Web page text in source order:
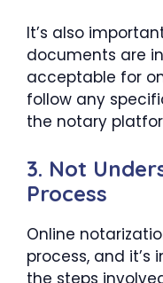
It’s also
documents are
acceptable for
follow any
the notary
3. Not
Process
Online
process, and
the steps